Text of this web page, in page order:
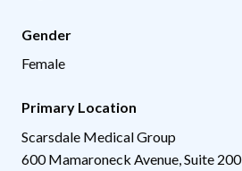
Gender
Female
Primary Location
Scarsdale Medical Group
600 Mamaroneck Avenue, Suite 200